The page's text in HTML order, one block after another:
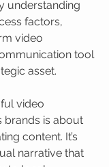
understanding
factors,
video
tool
asset.
video
brands is about
content. It’s
narrative that